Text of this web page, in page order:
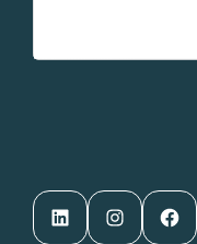
LinkedIn Instagram Facebook